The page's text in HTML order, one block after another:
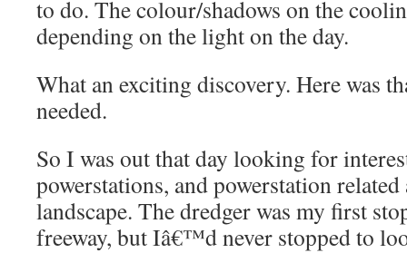
to do. The colour/shadows on the
depending on the light on the day.
What an exciting discovery. Here was
needed.
So I was out that day looking for
powerstations, and powerstation
landscape. The dredger was my first
freeway, but Iâ€™d never stopped to